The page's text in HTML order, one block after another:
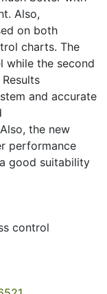
Also,
on both
charts. The
while the second
and accurate
the new
performance
good suitability
control